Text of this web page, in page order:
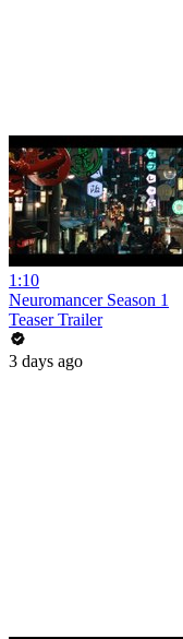
1:10
Neuromancer Season 1
Teaser Trailer
3 days ago